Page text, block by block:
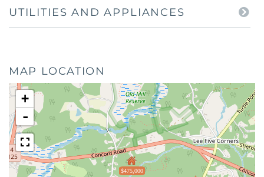
UTILITIES AND APPLIANCES
MAP LOCATION
$475,000
+
-